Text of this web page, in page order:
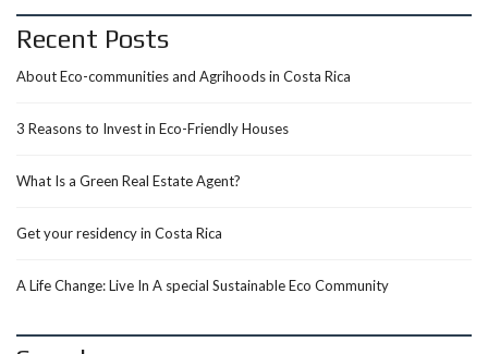
Recent Posts
About Eco-communities and Agrihoods in Costa Rica
3 Reasons to Invest in Eco-Friendly Houses
What Is a Green Real Estate Agent?
Get your residency in Costa Rica
A Life Change: Live In A special Sustainable Eco Community